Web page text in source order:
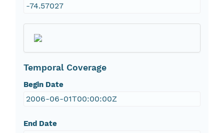
-74.57027
Temporal Coverage
Begin Date
2006-06-01T00:00:00Z
End Date